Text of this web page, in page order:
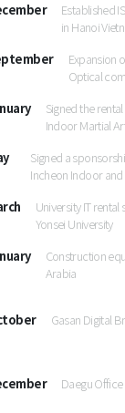
Established
in Hanoi
Expansion
Optical
Signed the
Indoor Martial
Signed a
Incheon Indoor
University IT
Yonsei University
Construction
Arabia
Gasan Digital
Daegu